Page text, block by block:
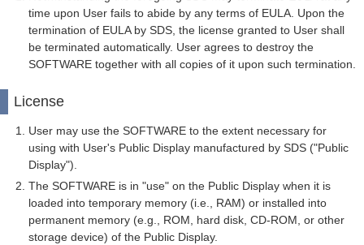
time upon User fails to abide by any terms of EULA. Upon the
termination of EULA by SDS, the license granted to User shall
be terminated automatically. User agrees to destroy the
SOFTWARE together with all copies of it upon such termination.
License
User may use the SOFTWARE to the extent necessary for
using with User's Public Display manufactured by SDS ("Public
Display").
The SOFTWARE is in "use" on the Public Display when it is
loaded into temporary memory (i.e., RAM) or installed into
permanent memory (e.g., ROM, hard disk, CD-ROM, or other
storage device) of the Public Display.